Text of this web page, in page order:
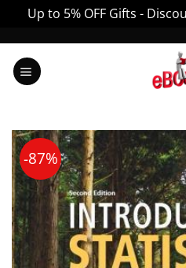
Up to 5% OFF Gifts -
content
-87%